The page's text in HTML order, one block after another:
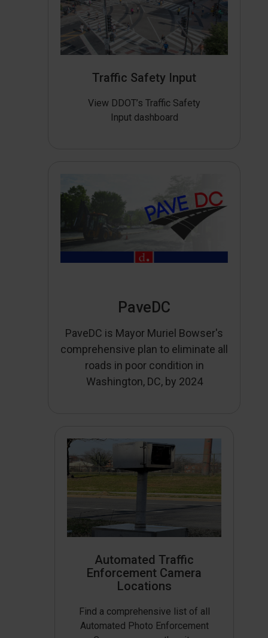
Traffic Safety Input
View DDOT’s Traffic Safety
Input dashboard
PaveDC
PaveDC is Mayor Muriel Bowser's
comprehensive plan to eliminate all
roads in poor condition in
Washington, DC, by 2024
Automated Traffic
Enforcement Camera
Locations
Find a comprehensive list of all
Automated Photo Enforcement